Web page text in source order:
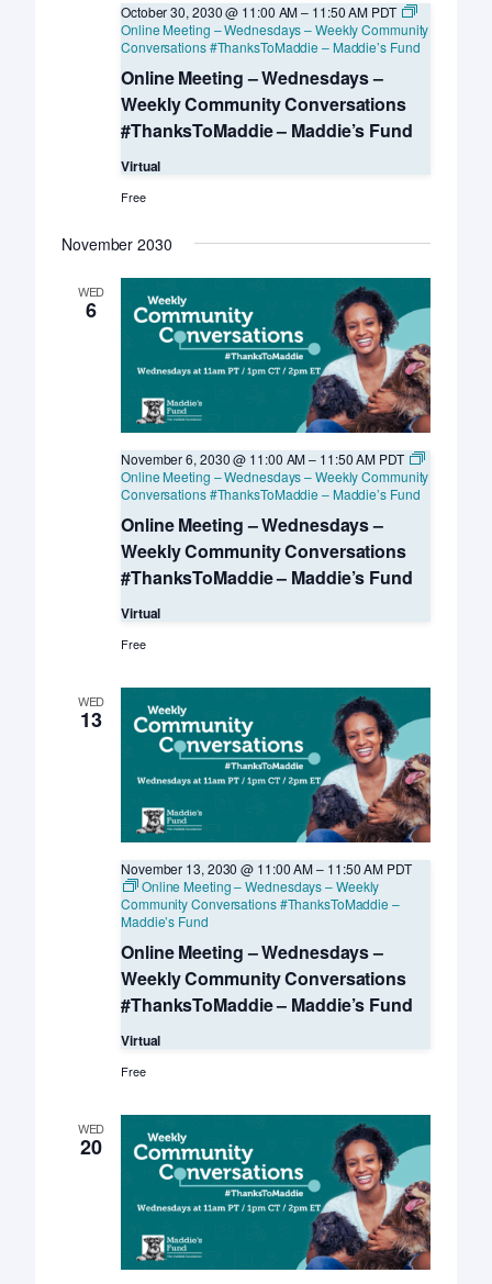
Online Meeting – Wednesdays –
Weekly Community Conversations
#ThanksToMaddie – Maddie’s Fund
October 30, 2030 @ 11:00 AM– 11:50 AM PDT
Online Meeting – Wednesdays – Weekly Community
Conversations #ThanksToMaddie – Maddie’s Fund
Virtual
Free
November 2030
WED
6
Online Meeting – Wednesdays –
Weekly Community Conversations
#ThanksToMaddie – Maddie’s Fund
November 6, 2030 @ 11:00 AM– 11:50 AM PDT
Online Meeting – Wednesdays – Weekly Community
Conversations #ThanksToMaddie – Maddie’s Fund
Virtual
Free
WED
13
Online Meeting – Wednesdays –
Weekly Community Conversations
#ThanksToMaddie – Maddie’s Fund
November 13, 2030 @ 11:00 AM– 11:50 AM PDT
Online Meeting – Wednesdays – Weekly
Community Conversations #ThanksToMaddie –
Maddie’s Fund
Virtual
Free
WED
20